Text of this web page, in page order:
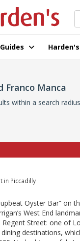
Franco Manca
within a search
in Piccadilly
Oyster Bar” on
West End
Street: one of
destinations,